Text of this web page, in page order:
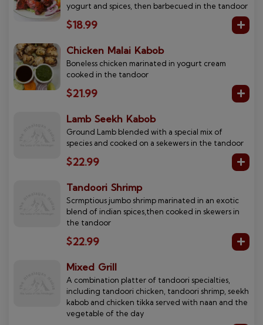
yogurt and spices, then barbecued in the tandoor
$18.99
Chicken Malai Kabob
Boneless chicken marinated in yogurt cream
cooked in the tandoor
$21.99
Lamb Seekh Kabob
Ground Lamb blended with a special mix of
species and cooked on a sekewers in the tandoor
$22.99
Tandoori Shrimp
Scrmptious jumbo shrimp marinated in an exotic
blend of indian spices,then cooked in skewers in
the tandoor
$22.99
Mixed Grill
A combination platter of tandoori specialties,
including tandoori chicken, tandoori shrimp, seekh
kabob and chicken tikka served with naan and the
vegetable of the day